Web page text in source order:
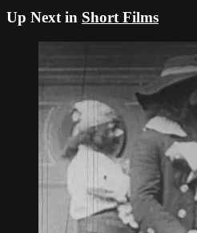
Up Next in Short Films